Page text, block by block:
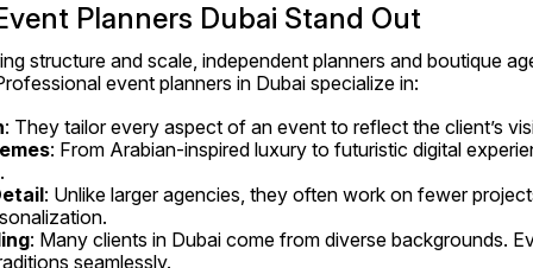
Planners Dubai Stand Out
structure and scale, independent planners and boutique
event planners in Dubai specialize in:
: They tailor every aspect of an event to reflect the client’s
: From Arabian-inspired luxury to futuristic digital
: Unlike larger agencies, they often work on fewer
: Many clients in Dubai come from diverse backgrounds.
seamlessly.